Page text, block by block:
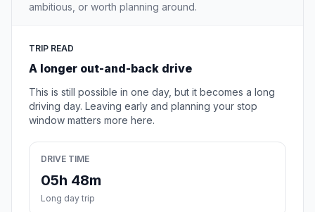
ambitious, or worth planning around.
TRIP READ
A longer out-and-back drive
This is still possible in one day, but it becomes a long
driving day. Leaving early and planning your stop
window matters more here.
DRIVE TIME
05h 48m
Long day trip